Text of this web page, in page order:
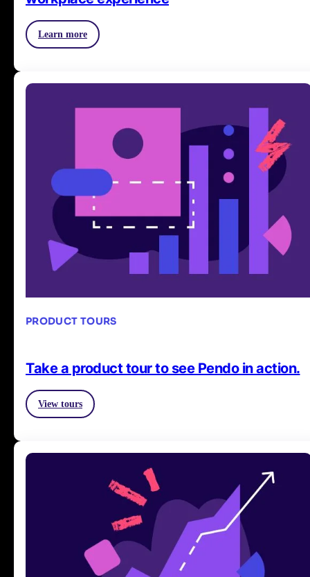
Learn more
PRODUCT TOURS
Take a product tour to see Pendo in action.
View tours